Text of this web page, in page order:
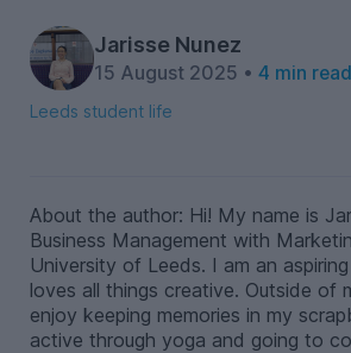
Jarisse Nunez
15 August 2025 • 4 min read
Leeds student life
About the author: Hi! My name is
Business Management with
University of Leeds. I am an
loves all things creative. Outside of
enjoy keeping memories in my
active through yoga and going to